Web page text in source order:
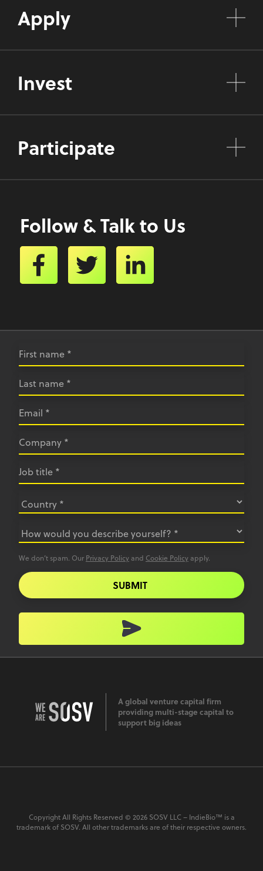
Apply
Invest
Participate
Follow & Talk to Us
We don’t spam. Our Privacy Policy and Cookie Policy apply.
SUBMIT
A global venture capital firm
providing multi-stage capital to
support big ideas
Copyright All Rights Reserved © 2026 SOSV LLC – IndieBio™ is a
trademark of SOSV. All other trademarks are of their respective owners.